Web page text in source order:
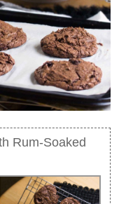
Rum-Soaked